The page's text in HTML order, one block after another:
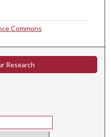
Commons
Research